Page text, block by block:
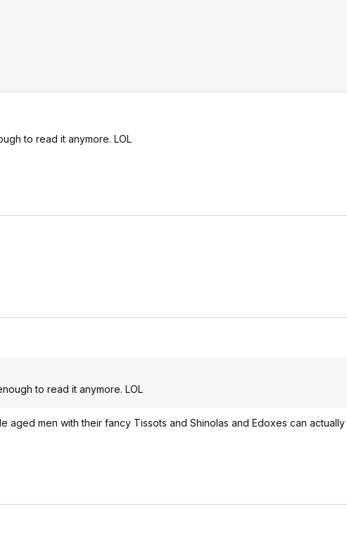
to read it anymore. LOL
to read it anymore. LOL
aged men with their fancy Tissots and Shinolas and Edoxes can